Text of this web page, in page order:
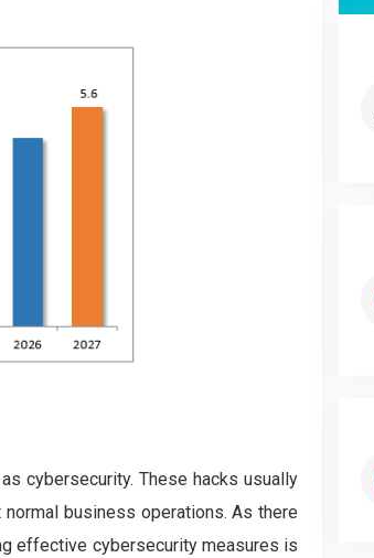
cybersecurity. These hacks usually
business operations. As there
effective cybersecurity measures is